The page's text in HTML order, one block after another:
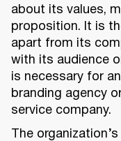
about its values,
proposition. It is
apart from its
with its audience
is necessary for
branding agency
service company.
The